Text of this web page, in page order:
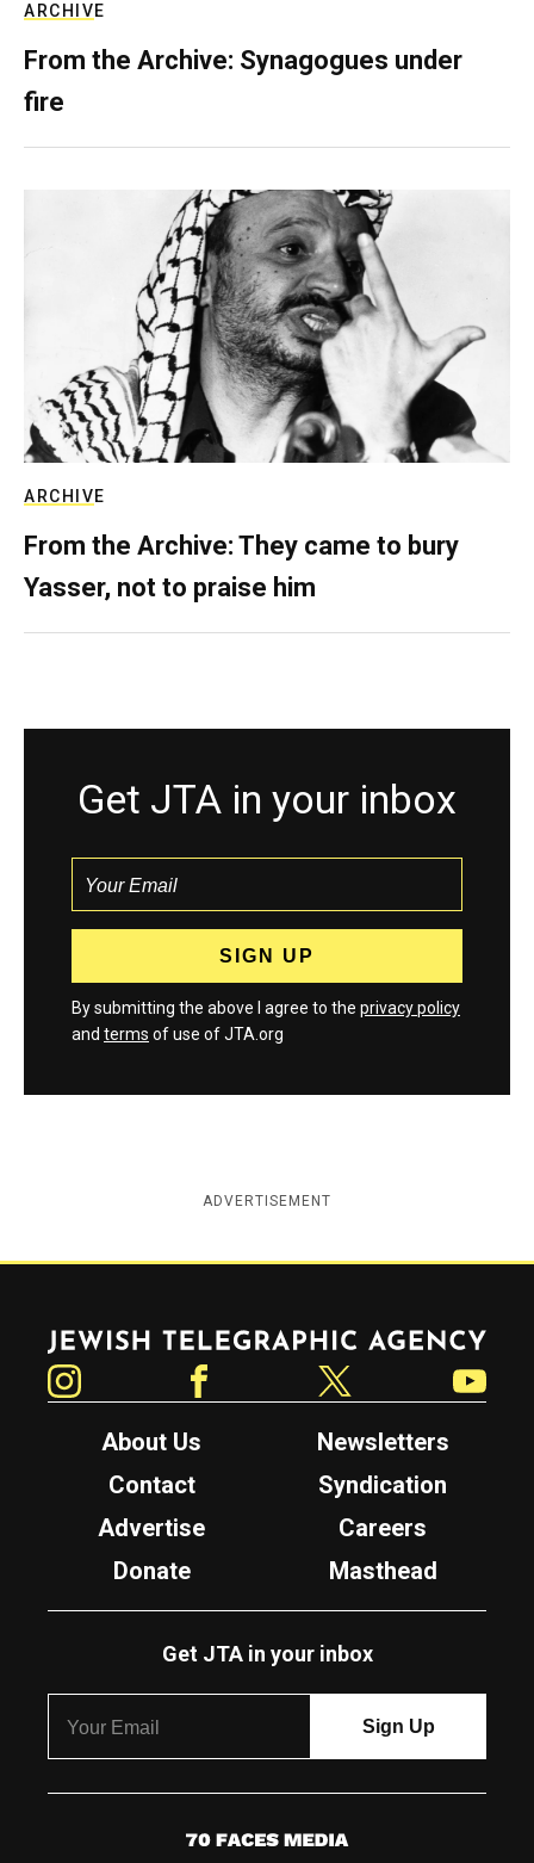
ARCHIVE
From the Archive: Synagogues under
fire
ARCHIVE
From the Archive: They came to bury
Yasser, not to praise him
Get JTA in your inbox
By submitting the above I agree to the privacy policy
and terms of use of JTA.org
ADVERTISEMENT
Jewish Telegraphic Agency
About Us
Newsletters
Contact
Syndication
Advertise
Careers
Donate
Masthead
Get JTA in your inbox
7